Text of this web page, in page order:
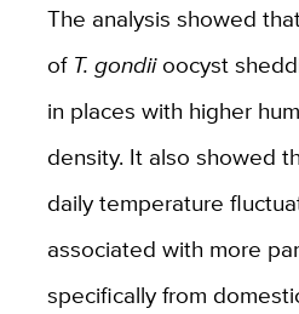
The analysis showed
of T. gondiioocyst
in places with higher
density. It also showed
daily temperature
associated with more
specifically from